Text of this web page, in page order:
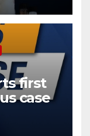
first
case
to